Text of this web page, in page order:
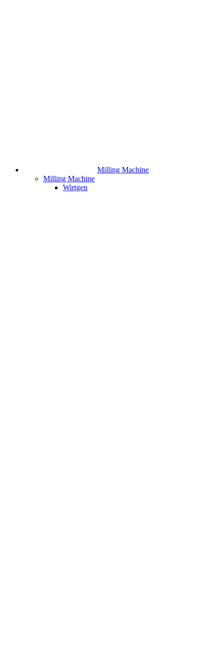
Milling Machine
Milling Machine
Wirtgen